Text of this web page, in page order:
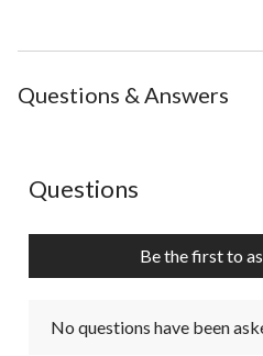
Questions & Answers
No questions have been asked
Questions
Be the first to
No questions have been